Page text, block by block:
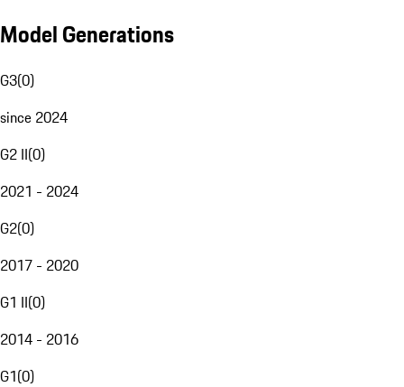
Model Generations
G3(0)
since 2024
G2 II(0)
2021 - 2024
G2(0)
2017 - 2020
G1 II(0)
2014 - 2016
G1(0)